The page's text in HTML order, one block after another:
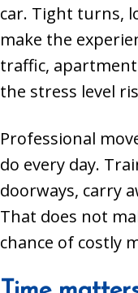
car. Tight turns,
make the
traffic,
the stress level
Professional
do every day.
doorways, carry
That does not
chance of costly